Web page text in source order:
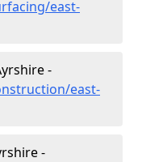
east-
-
east-
-